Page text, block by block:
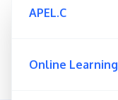
APEL.C
Online Learning